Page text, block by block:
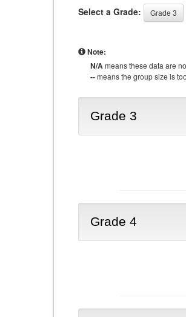
Select a Grade: Grade 3
Note:
N/Ameans these data are
--means the group size is
Grade 3
Grade 4